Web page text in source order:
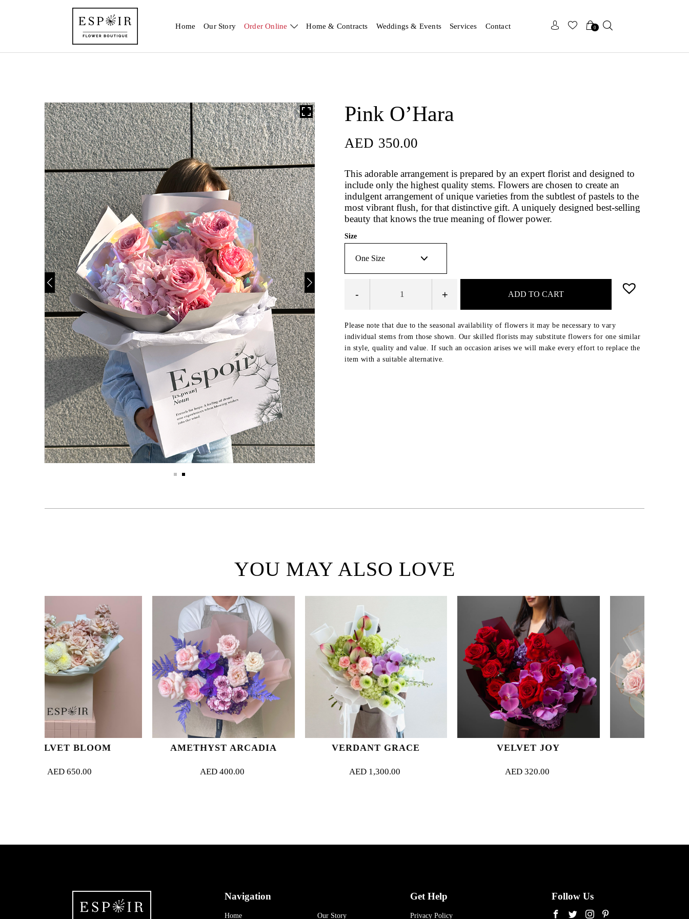
Home Our Story Order Online Home & Contracts Weddings & Events Services Contact 0
Pink O’Hara
AED 350.00
AED350.00
This adorable arrangement is prepared by an expert florist and designed to
include only the highest quality stems. Flowers are chosen to create an
indulgent arrangement of unique varieties from the subtlest of pastels to the
most vibrant flush, for that distinctive gift. A uniquely designed best-selling
beauty that knows the true meaning of flower power.
Size
- + ADD TO CART
Please note that due to the seasonal availability of flowers it may be necessary to vary
individual stems from those shown. Our skilled florists may substitute flowers for one similar
in style, quality and value. If such an occasion arises we will make every effort to replace the
item with a suitable alternative.
YOU MAY ALSO LOVE
AMETHYST ARCADIA VERDANT GRACE
Navigation
Home Our Story
Get Help
Privacy Policy
Follow Us